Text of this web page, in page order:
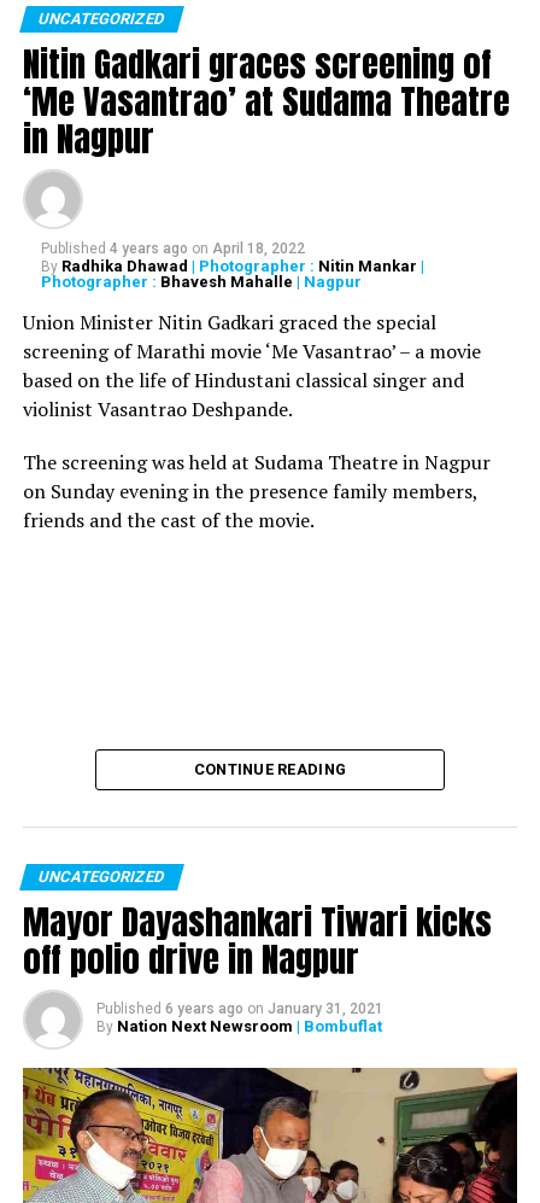
vandalised their shop and even robbed them off their
money when asked to pay for the samosa. However,
police are trying to find out whether the hot oil was
deliberately thrown or it was just an accident.
Also read:
possessing Rs 1.7 crore worth ?whale vomit?
RELATED TOPICS:
UP NEXT
Fasting govt. officer orders veg food, finds chicken
pieces at Vidhan Bhavan canteen, Mumbai
DON'T MISS
Man masturbates on woman inside Metro Station in
Gurugram; hurls abuses at her
UNCATEGORIZED
Nitin Gadkari graces screening of
‘Me Vasantrao’ at Sudama Theatre
in Nagpur
Published 4 years ago on April 18, 2022
By Radhika Dhawad | Photographer : Nitin Mankar |
Photographer : Bhavesh Mahalle | Nagpur
Union Minister Nitin Gadkari graced the special
screening of Marathi movie ‘Me Vasantrao’ – a movie
based on the life of Hindustani classical singer and
violinist Vasantrao Deshpande.
The screening was held at Sudama Theatre in Nagpur
on Sunday evening in the presence family members,
friends and the cast of the movie.
CONTINUE READING
UNCATEGORIZED
Mayor Dayashankari Tiwari kicks
off polio drive in Nagpur
Published 6 years ago on January 31, 2021
By Nation Next Newsroom | Bombuflat